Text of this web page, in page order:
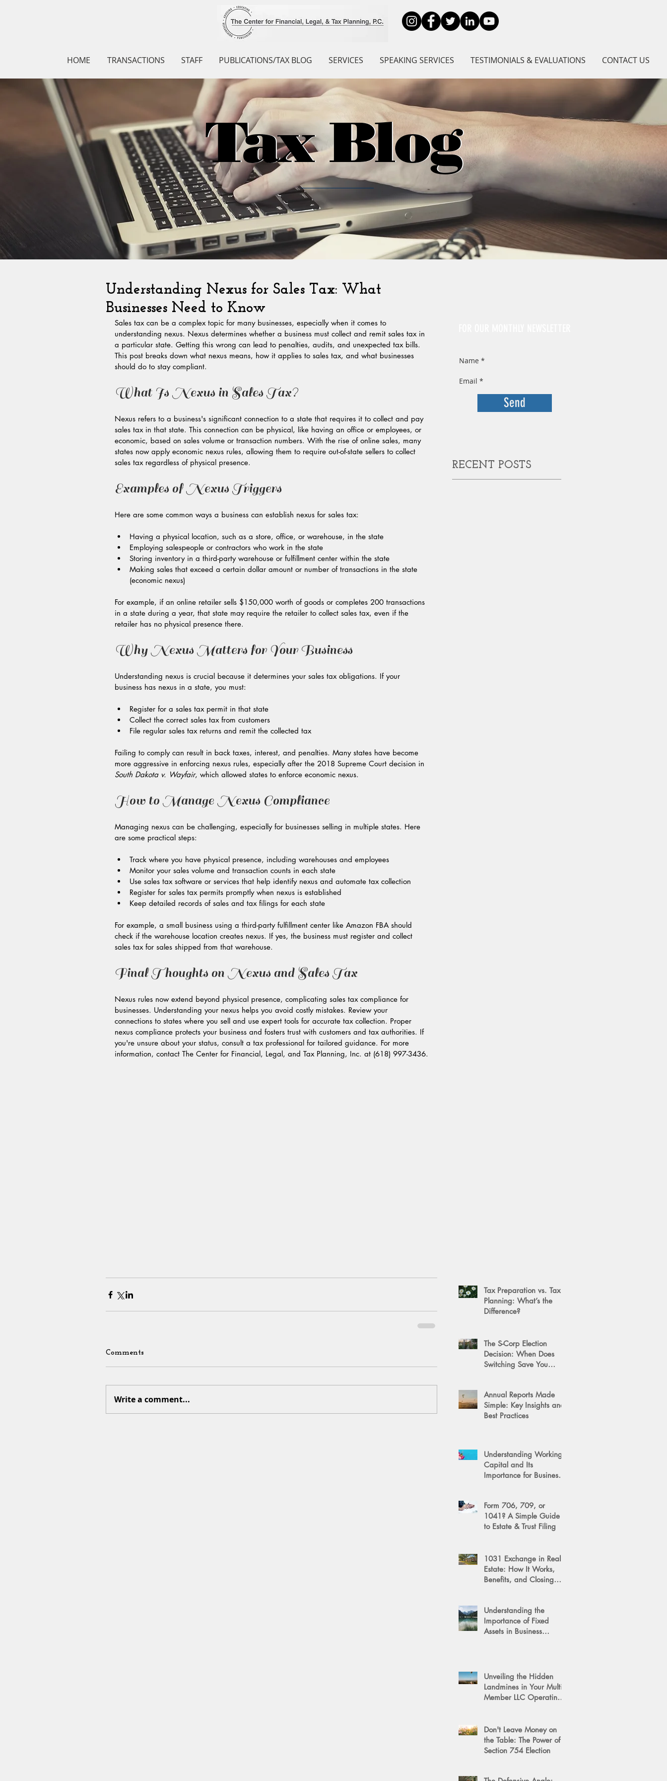
HOME TRANSACTIONS STAFF PUBLICATIONS/TAX BLOG SERVICES SPEAKING SERVICES TESTIMONIALS & EVALUATIONS CONTACT US
Tax Blog
Tax Blog
Understanding Nexus for Sales Tax: What
Businesses Need to Know
Sales tax can be a complex topic for many businesses, especially when it comes to
understanding nexus. Nexus determines whether a business must collect and remit sales tax in
a particular state. Getting this wrong can lead to penalties, audits, and unexpected tax bills.
This post breaks down what nexus means, how it applies to sales tax, and what businesses
should do to stay compliant.
What Is Nexus in Sales Tax?
Nexus refers to a business's significant connection to a state that requires it to collect and pay
sales tax in that state. This connection can be physical, like having an office or employees, or
economic, based on sales volume or transaction numbers. With the rise of online sales, many
states now apply economic nexus rules, allowing them to require out-of-state sellers to collect
sales tax regardless of physical presence.
Examples of Nexus Triggers
Here are some common ways a business can establish nexus for sales tax:
Having a physical location, such as a store, office, or warehouse, in the state
Employing salespeople or contractors who work in the state
Storing inventory in a third-party warehouse or fulfillment center within the state
Making sales that exceed a certain dollar amount or number of transactions in the state
(economic nexus)
For example, if an online retailer sells $150,000 worth of goods or completes 200 transactions
in a state during a year, that state may require the retailer to collect sales tax, even if the
retailer has no physical presence there.
Why Nexus Matters for Your Business
Understanding nexus is crucial because it determines your sales tax obligations. If your
business has nexus in a state, you must:
Register for a sales tax permit in that state
Collect the correct sales tax from customers
File regular sales tax returns and remit the collected tax
Failing to comply can result in back taxes, interest, and penalties. Many states have become
more aggressive in enforcing nexus rules, especially after the 2018 Supreme Court decision in
South Dakota v. Wayfair, which allowed states to enforce economic nexus.
How to Manage Nexus Compliance
Managing nexus can be challenging, especially for businesses selling in multiple states. Here
are some practical steps:
Track where you have physical presence, including warehouses and employees
Monitor your sales volume and transaction counts in each state
Use sales tax software or services that help identify nexus and automate tax collection
Register for sales tax permits promptly when nexus is established
Keep detailed records of sales and tax filings for each state
For example, a small business using a third-party fulfillment center like Amazon FBA should
check if the warehouse location creates nexus. If yes, the business must register and collect
sales tax for sales shipped from that warehouse.
Final Thoughts on Nexus and Sales Tax
Nexus rules now extend beyond physical presence, complicating sales tax compliance for
businesses. Understanding your nexus helps you avoid costly mistakes. Review your
connections to states where you sell and use expert tools for accurate tax collection. Proper
nexus compliance protects your business and fosters trust with customers and tax authorities. If
you're unsure about your status, consult a tax professional for tailored guidance. For more
information, contact The Center for Financial, Legal, and Tax Planning, Inc. at (618) 997-3436.
Comments
Write a comment...
Send
RECENT POSTS
Tax Preparation vs. Tax
Planning: What’s the
Difference?
The S-Corp Election
Decision: When Does
Switching Save You
Annual Reports Made
Simple: Key Insights and
Best Practices
Understanding Working
Capital and Its
Importance for Business
Form 706, 709, or
1041? A Simple Guide
to Estate & Trust Filing
1031 Exchange in Real
Estate: How It Works,
Benefits, and Closing
Understanding the
Importance of Fixed
Assets in Business
Unveiling the Hidden
Landmines in Your Multi-
Member LLC Operating
Don't Leave Money on
the Table: The Power of a
Section 754 Election